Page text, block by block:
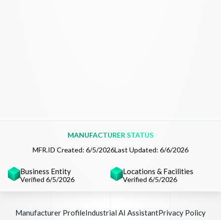
MANUFACTURER STATUS
MFR.ID Created: 6/5/2026Last Updated: 6/6/2026
Business Entity
Verified 6/5/2026
Locations & Facilities
Verified 6/5/2026
Manufacturer ProfileIndustrial AI AssistantPrivacy Policy